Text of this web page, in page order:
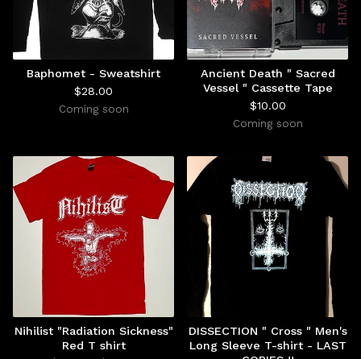
Baphomet - Sweatshirt
$28.00
Coming soon
Ancient Death " Sacred
Vessel " Cassette Tape
$10.00
Coming soon
Nihilist "Radiation Sickness"
Red T shirt
DISSECTION " Cross " Men's
Long Sleeve T-shirt - LAST